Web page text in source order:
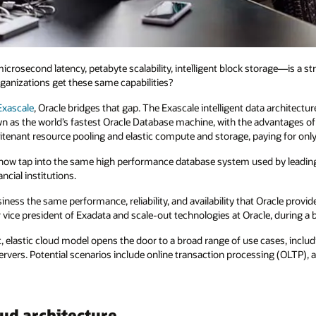
latency, petabyte scalability, intelligent block storage—is a
get these same capabilities?
, Oracle bridges that gap. The Exascale intelligent data
as the world’s fastest Oracle Database machine, with the advantages
resource pooling and elastic compute and storage, paying for
tap into the same high performance database system used by
institutions.
the same performance, reliability, and availability that Oracle
president of Exadata and scale-out technologies at Oracle, during a
elastic cloud model opens the door to a broad range of use cases,
Potential scenarios include online transaction processing (OLTP),